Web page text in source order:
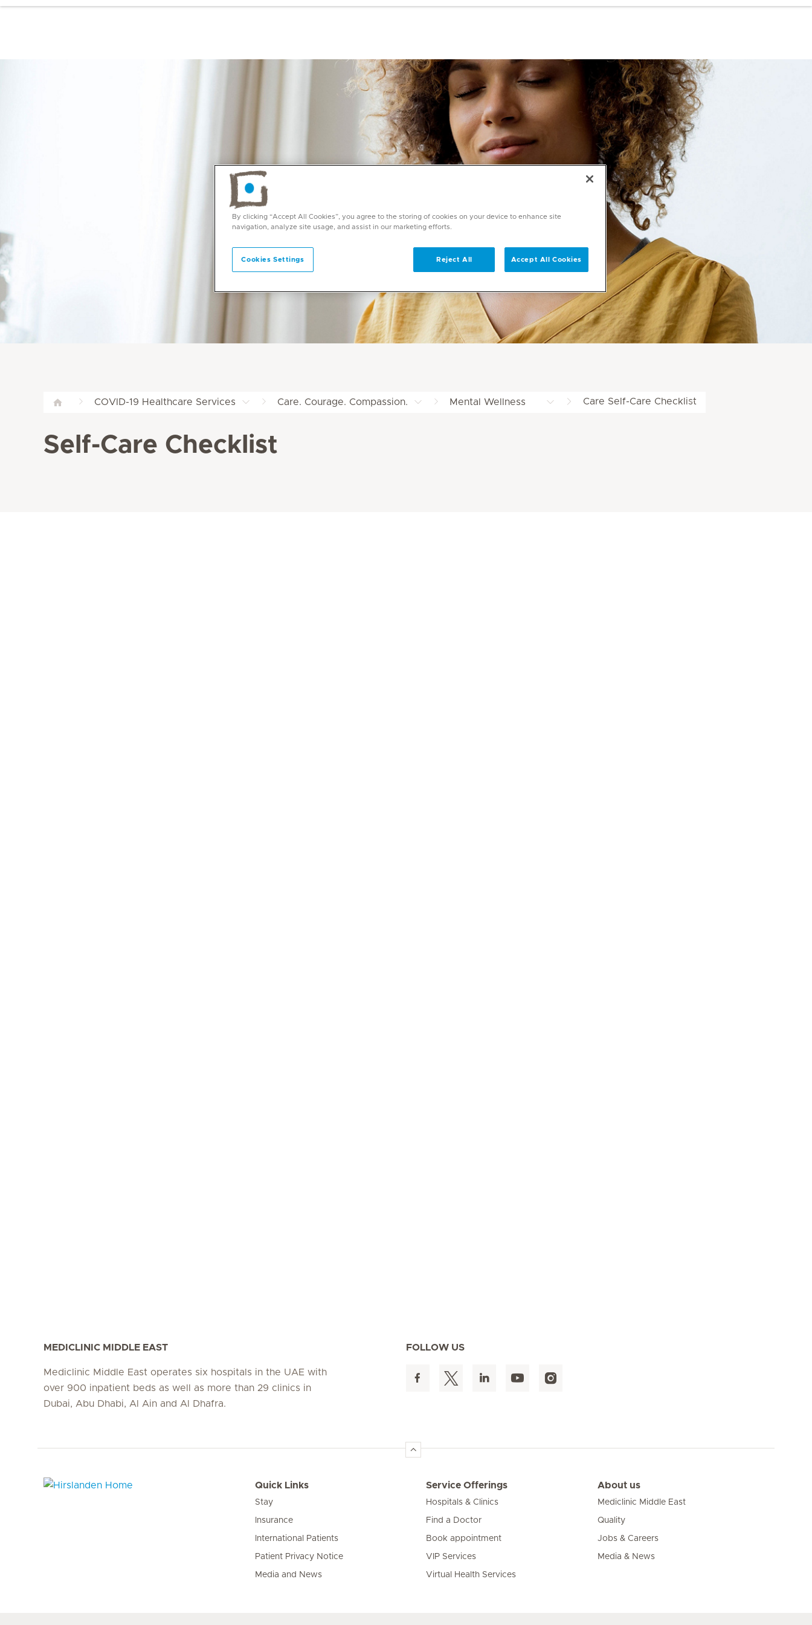
COVID-19 Healthcare Services Care. Courage. Compassion. Mental Wellness Care Self-Care Checklist
Self-Care Checklist
MEDICLINIC MIDDLE EAST
Mediclinic Middle East operates six hospitals in the UAE with
over 900 inpatient beds as well as more than 29 clinics in
Dubai, Abu Dhabi, Al Ain and Al Dhafra.
FOLLOW US
Quick Links
Stay
Insurance
International Patients
Patient Privacy Notice
Media and News
Service Offerings
Hospitals & Clinics
Find a Doctor
Book appointment
VIP Services
Virtual Health Services
About us
Mediclinic Middle East
Quality
Jobs & Careers
Media & News
By clicking “Accept All Cookies”, you agree to the storing of cookies on your device to enhance site
navigation, analyze site usage, and assist in our marketing efforts.
Cookies Settings Reject All Accept All Cookies